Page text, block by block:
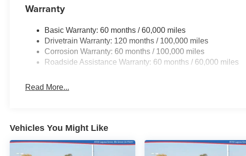
Warranty
Basic Warranty: 60 months / 60,000 miles
Drivetrain Warranty: 120 months / 100,000 miles
Corrosion Warranty: 60 months / 100,000 miles
Roadside Assistance Warranty: 60 months / 60,000 miles
Read More...
Vehicles You Might Like